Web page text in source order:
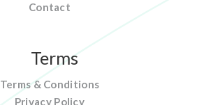
Contact
Terms
Terms & Conditions
Privacy Policy